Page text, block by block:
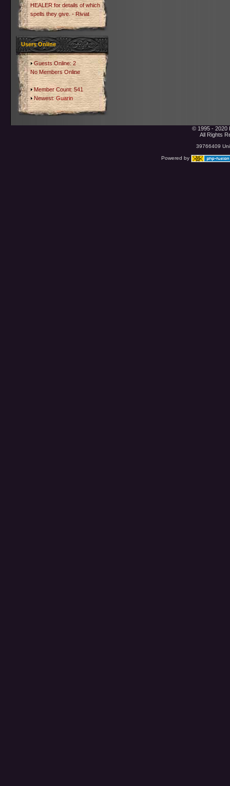
HEALER for details of which
spells they give. - Riviat
Users Online
Guests Online: 2
No Members Online
Member Count: 541
Newest:Guarin
© 1995 - 2020
All Rights
39766409
Powered by